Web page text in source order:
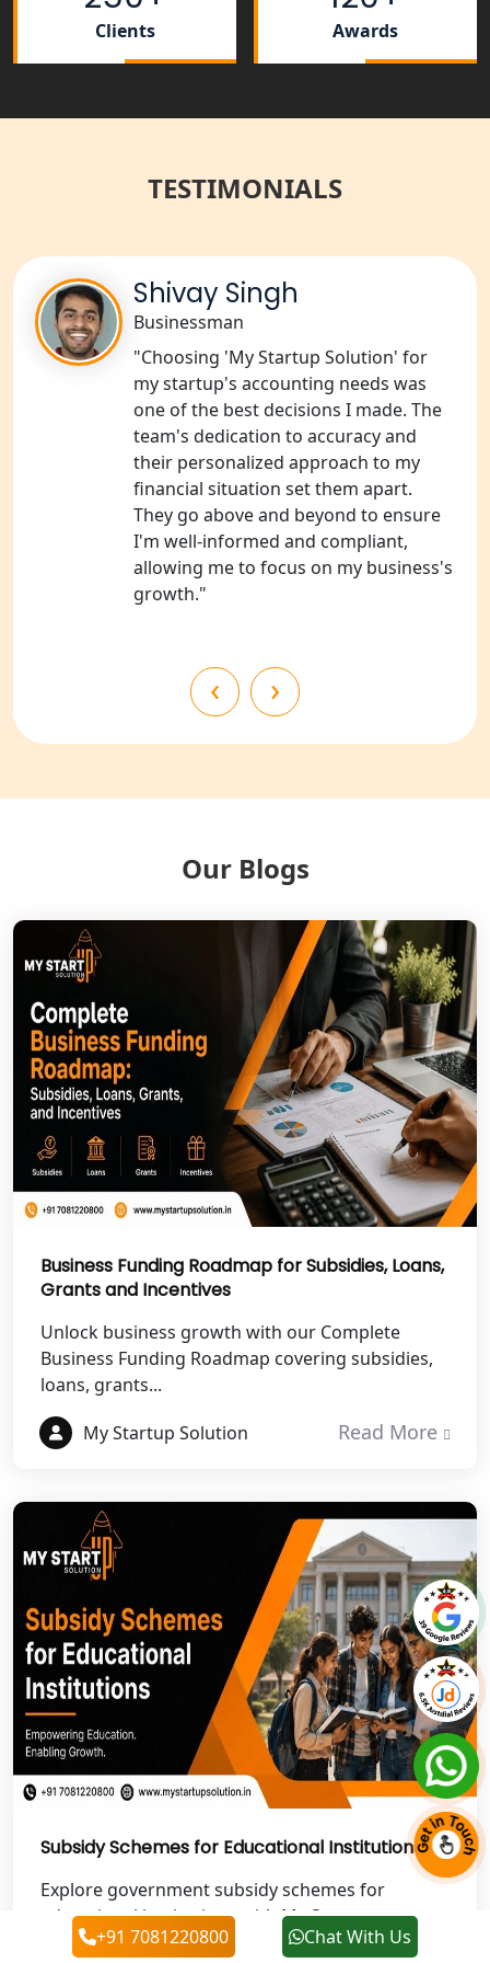
Tobacco License Registration Service
NGO Registration Consultants
Services in Sitapur
NGO Registration Consultants
Services in Unnao
NGO Registration Consultants
Services in Barabanki
NGO Registration Consultants
Services in Kanpur
NGO Registration Services in
NGO Registration Services in
NGO Registration Services in
Shravasti
NGO Registration Services in Pilibhit
NGO Registration Services in Banda
NGO Registration Services in
Chitrakoot
Hamirpur
Best NGO Registration Services in
Mahoba
Best NGO Registration Services in
Fatehpur
NGO Registration Services in Etawah
NGO Registration Services in
Dehradun
Best NGO Registration in Almora
Best NGO Registration in Haldwani
Best NGO Registration in Roorkee
Best NGO Registration in Chamoli
Best NGO Registration in Pithoragarh
Clients Awards
TESTIMONIALS
Shivay Singh
Businessman
"Choosing 'My Startup Solution' for
my startup's accounting needs was
one of the best decisions I made. The
team's dedication to accuracy and
their personalized approach to my
financial situation set them apart.
They go above and beyond to ensure
I'm well-informed and compliant,
allowing me to focus on my business's
growth."
‹ ›
Our Blogs
Business Funding Roadmap for Subsidies, Loans,
Grants and Incentives
Unlock business growth with our Complete
Business Funding Roadmap covering subsidies,
loans, grants...
My Startup Solution
Read More
Subsidy Schemes for Educational Institutions
Explore government subsidy schemes for
educational institutions with My Startup
Solution. Get expert...
+91 7081220800 Chat With Us